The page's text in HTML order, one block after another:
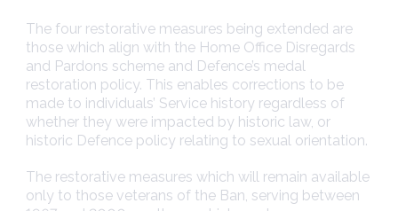
The four restorative measures being extended are
those which align with the Home Office Disregards
and Pardons scheme and Defence’s medal
restoration policy. This enables corrections to be
made to individuals’ Service history regardless of
whether they were impacted by historic law, or
historic Defence policy relating to sexual orientation.
The restorative measures which will remain available
only to those veterans of the Ban, serving between